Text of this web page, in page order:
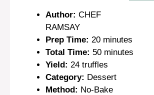
Author: CHEF
RAMSAY
Prep Time: 20 minutes
Total Time: 50 minutes
Yield: 24 truffles
Category: Dessert
Method: No-Bake